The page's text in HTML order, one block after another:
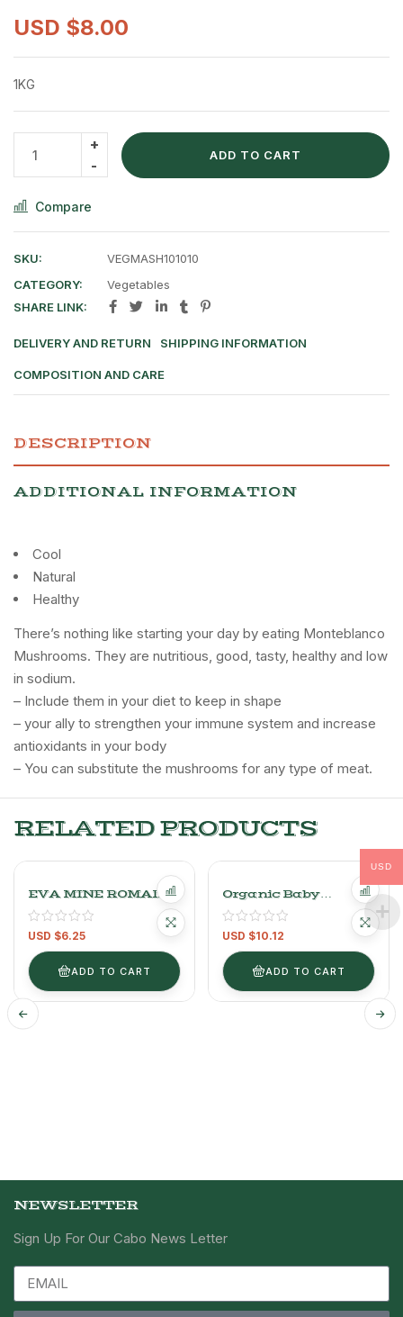
USD $8.00
1KG
ADD TO CART
Compare
SKU:
VEGMASH101010
CATEGORY:
Vegetables
SHARE LINK:
DELIVERY AND RETURN SHIPPING INFORMATION
COMPOSITION AND CARE
DESCRIPTION
ADDITIONAL INFORMATION
Cool
Natural
Healthy
There’s nothing like starting your day by eating Monteblanco
Mushrooms. They are nutritious, good, tasty, healthy and low
in sodium.
– Include them in your diet to keep in shape
– your ally to strengthen your immune system and increase
antioxidants in your body
– You can substitute the mushrooms for any type of meat.
RELATED PRODUCTS
EVA MINE ROMAINE
LETTUCE
USD $6.25
ADD TO CART
Organic Baby
Spinach Leaves.
200GR
USD $10.12
ADD TO CART
NEWSLETTER
Sign Up For Our Cabo News Letter
USD